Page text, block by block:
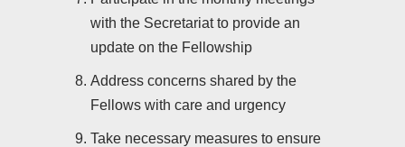
with the Secretariat to provide an
update on the Fellowship
Address concerns shared by the
Fellows with care and urgency
Take necessary measures to ensure